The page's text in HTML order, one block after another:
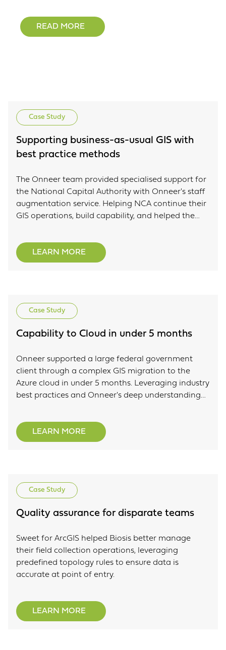
READ MORE
Case Study
Supporting business-as-usual GIS with
best practice methods
The Onneer team provided specialised support for
the National Capital Authority with Onneer's staff
augmentation service. Helping NCA continue their
GIS operations, build capability, and helped the
LEARN MORE
Case Study
Capability to Cloud in under 5 months
Onneer supported a large federal government
client through a complex GIS migration to the
Azure cloud in under 5 months. Leveraging industry
best practices and Onneer's deep understanding
LEARN MORE
Case Study
Quality assurance for disparate teams
Sweet for ArcGIS helped Biosis better manage
their field collection operations, leveraging
predefined topology rules to ensure data is
accurate at point of entry.
LEARN MORE